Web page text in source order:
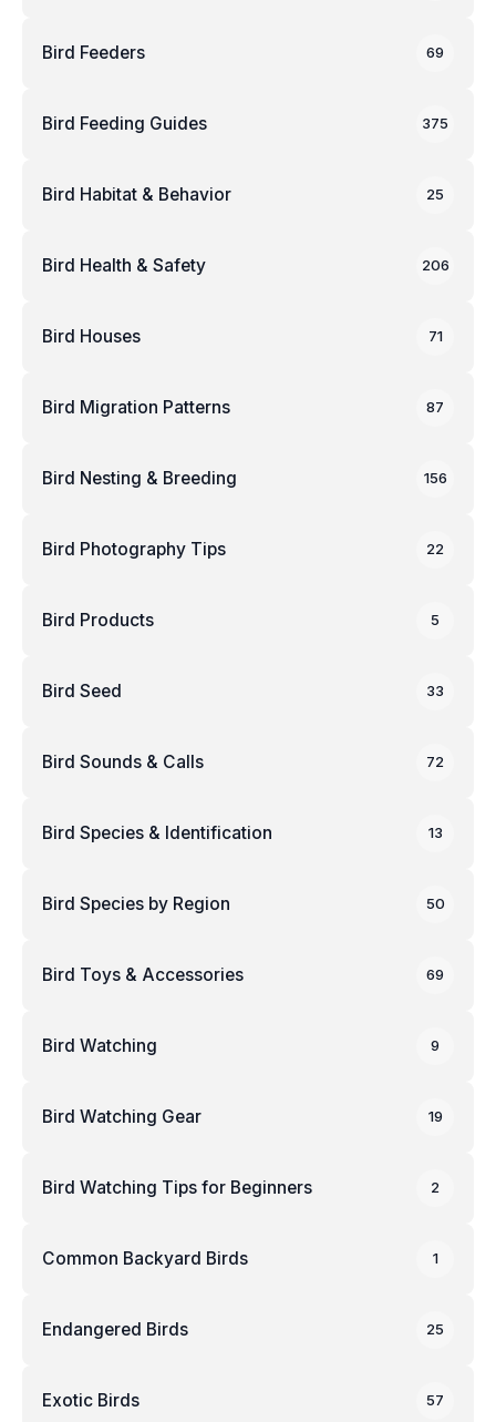
Bird Feeders 69
Bird Feeding Guides 375
Bird Habitat & Behavior 25
Bird Health & Safety 206
Bird Houses 71
Bird Migration Patterns 87
Bird Nesting & Breeding 156
Bird Photography Tips 22
Bird Products 5
Bird Seed 33
Bird Sounds & Calls 72
Bird Species & Identification 13
Bird Species by Region 50
Bird Toys & Accessories 69
Bird Watching 9
Bird Watching Gear 19
Bird Watching Tips for Beginners 2
Common Backyard Birds 1
Endangered Birds 25
Exotic Birds 57